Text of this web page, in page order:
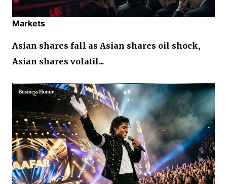
Markets
Asian shares fall as Asian shares oil shock,
Asian shares volatil...